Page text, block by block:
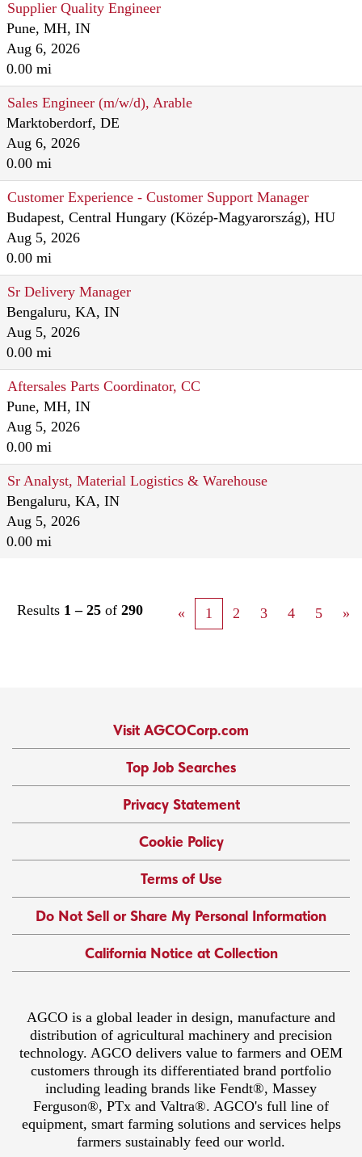
Supplier Quality Engineer
Pune, MH, IN
Aug 6, 2026
0.00 mi
Sales Engineer (m/w/d), Arable
Marktoberdorf, DE
Aug 6, 2026
0.00 mi
Customer Experience - Customer Support Manager
Budapest, Central Hungary (Közép-Magyarország), HU
Aug 5, 2026
0.00 mi
Sr Delivery Manager
Bengaluru, KA, IN
Aug 5, 2026
0.00 mi
Aftersales Parts Coordinator, CC
Pune, MH, IN
Aug 5, 2026
0.00 mi
Sr Analyst, Material Logistics & Warehouse
Bengaluru, KA, IN
Aug 5, 2026
0.00 mi
Results 1 – 25 of 290 « 1 2 3 4 5 »
Visit AGCOCorp.com
Top Job Searches
Privacy Statement
Cookie Policy
Terms of Use
Do Not Sell or Share My Personal Information
California Notice at Collection
AGCO is a global leader in design, manufacture and
distribution of agricultural machinery and precision
technology. AGCO delivers value to farmers and OEM
customers through its differentiated brand portfolio
including leading brands like Fendt®, Massey
Ferguson®, PTx and Valtra®. AGCO's full line of
equipment, smart farming solutions and services helps
farmers sustainably feed our world.